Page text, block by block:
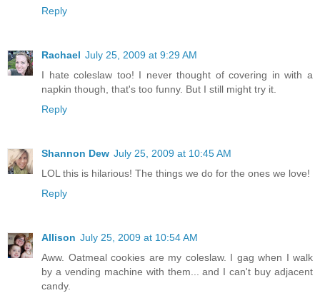
Reply
Rachael July 25, 2009 at 9:29 AM
I hate coleslaw too! I never thought of covering in with a
napkin though, that's too funny. But I still might try it.
Reply
Shannon Dew July 25, 2009 at 10:45 AM
LOL this is hilarious! The things we do for the ones we love!
Reply
Allison July 25, 2009 at 10:54 AM
Aww. Oatmeal cookies are my coleslaw. I gag when I walk
by a vending machine with them... and I can't buy adjacent
candy.